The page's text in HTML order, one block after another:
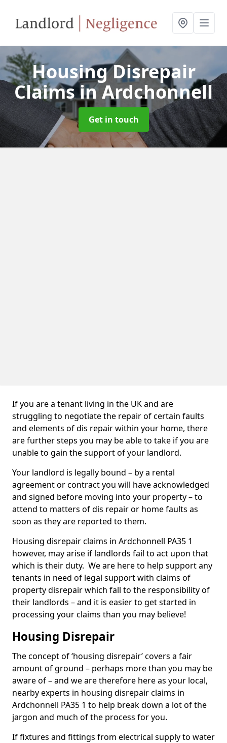
Housing Disrepair
Claimsin Ardchonnell
Get in touch
If you are a tenant living in the UK and are
struggling to negotiate the repair of certain faults
and elements of dis repair within your home, there
are further steps you may be able to take if you are
unable to gain the support of your landlord.
Your landlord is legally bound – by a rental
agreement or contract you will have acknowledged
and signed before moving into your property – to
attend to matters of dis repair or home faults as
soon as they are reported to them.
Housing disrepair claims in Ardchonnell PA35 1
however, may arise if landlords fail to act upon that
which is their duty. We are here to help support any
tenants in need of legal support with claims of
property disrepair which fall to the responsibility of
their landlords – and it is easier to get started in
processing your claims than you may believe!
Housing Disrepair
The concept of ‘housing disrepair’ covers a fair
amount of ground – perhaps more than you may be
aware of – and we are therefore here as your local,
nearby experts in housing disrepair claims in
Ardchonnell PA35 1 to help break down a lot of the
jargon and much of the process for you.
If fixtures and fittings from electrical supply to water